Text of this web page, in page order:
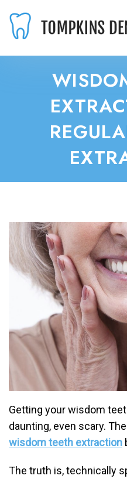
Getting your wisdom
daunting, even scary.
wisdom teeth extraction
The truth is, technically